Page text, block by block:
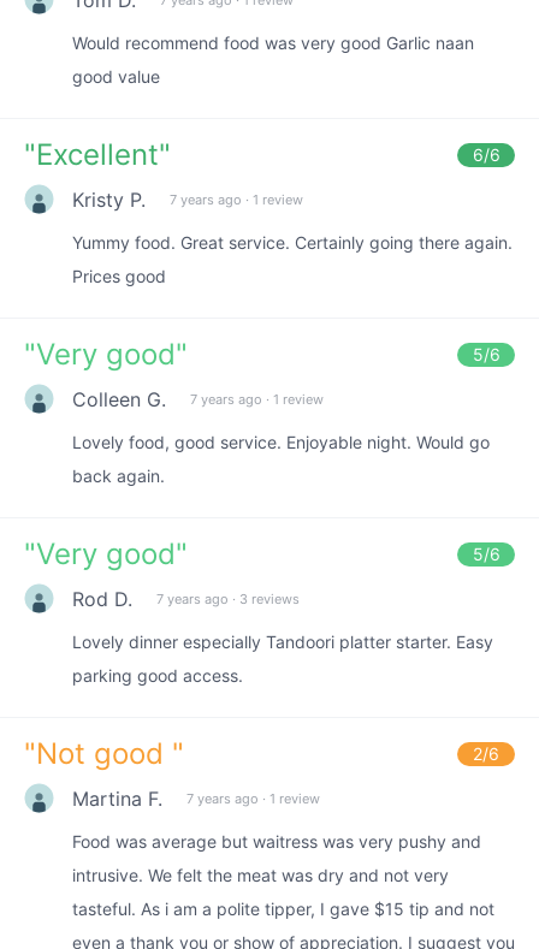
Would recommend food was very good Garlic naan
good value
"Excellent" 6/6
Kristy P. 7 years ago · 1 review
Yummy food. Great service. Certainly going there again.
Prices good
"Very good" 5/6
Colleen G. 7 years ago · 1 review
Lovely food, good service. Enjoyable night. Would go
back again.
"Very good" 5/6
Rod D. 7 years ago · 3 reviews
Lovely dinner especially Tandoori platter starter. Easy
parking good access.
"Not good " 2/6
Martina F. 7 years ago · 1 review
Food was average but waitress was very pushy and
intrusive. We felt the meat was dry and not very
tasteful. As i am a polite tipper, I gave $15 tip and not
even a thank you or show of appreciation. I suggest you